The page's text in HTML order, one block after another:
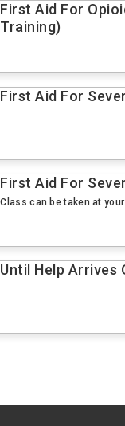
First Aid For
Training)
First Aid For
First Aid For
Class can be taken at
Until Help Arrives